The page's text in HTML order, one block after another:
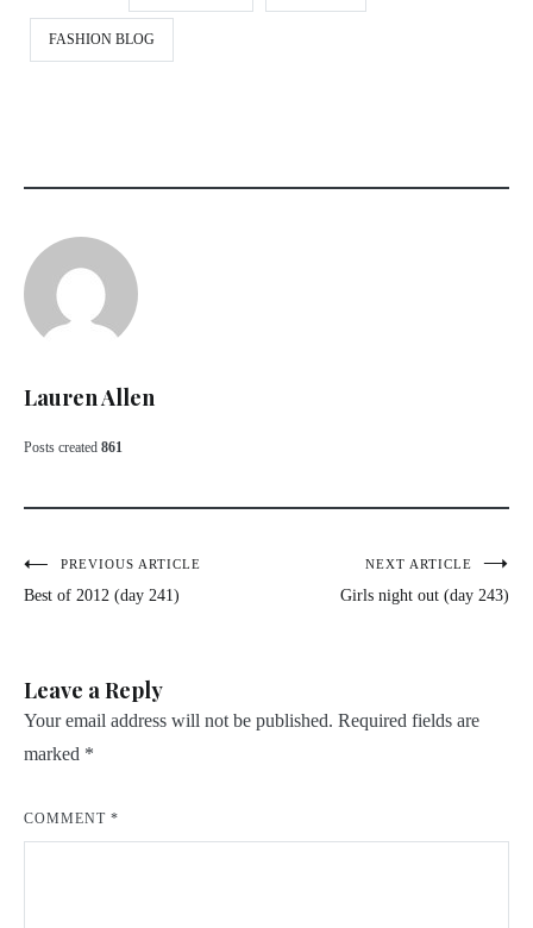
FASHION BLOG
Lauren Allen
Posts created 861
PostPREVIOUS ARTICLE
Best of 2012 (day 241)
NEXT ARTICLE
Girls night out (day 243)
Leave a Reply
Your email address will not be published. Required fields are
marked *
COMMENT *